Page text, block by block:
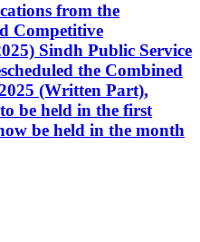
from the
Competitive
Sindh Public Service
the Combined
(Written Part),
be held in the first
be held in the month